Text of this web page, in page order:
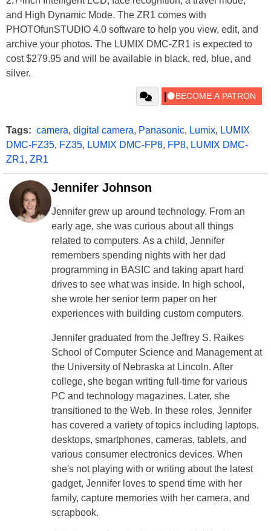
and High Dynamic Mode. The ZR1 comes with
PHOTOfunSTUDIO 4.0 software to help you view, edit, and
archive your photos. The LUMIX DMC-ZR1 is expected to
cost $279.95 and will be available in black, red, blue, and
silver.
Tags: camera, digital camera, Panasonic, Lumix, LUMIX
DMC-FZ35, FZ35, LUMIX DMC-FP8, FP8, LUMIX DMC-
ZR1, ZR1
Jennifer Johnson
Jennifer grew up around technology. From an
early age, she was curious about all things
related to computers. As a child, Jennifer
remembers spending nights with her dad
programming in BASIC and taking apart hard
drives to see what was inside. In high school,
she wrote her senior term paper on her
experiences with building custom computers.
Jennifer graduated from the Jeffrey S. Raikes
School of Computer Science and Management at
the University of Nebraska at Lincoln. After
college, she began writing full-time for various
PC and technology magazines. Later, she
transitioned to the Web. In these roles, Jennifer
has covered a variety of topics including laptops,
desktops, smartphones, cameras, tablets, and
various consumer electronics devices. When
she's not playing with or writing about the latest
gadget, Jennifer loves to spend time with her
family, capture memories with her camera, and
scrapbook.